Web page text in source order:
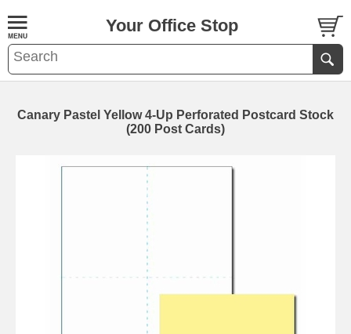
Your Office Stop
Canary Pastel Yellow 4-Up Perforated Postcard Stock
(200 Post Cards)